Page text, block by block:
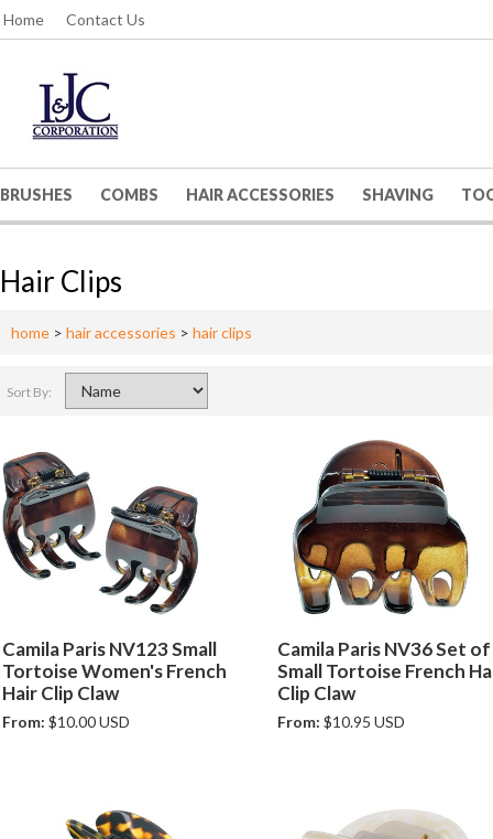
Home Contact Us
BRUSHES COMBS HAIR ACCESSORIES SHAVING
Hair Clips
home > hair accessories > hair clips
Sort By:
Camila Paris NV123 Small
Tortoise Women's French
Hair Clip Claw
From: $10.00 USD
Camila Paris NV36 Set
Small Tortoise French
Clip Claw
From: $10.95 USD